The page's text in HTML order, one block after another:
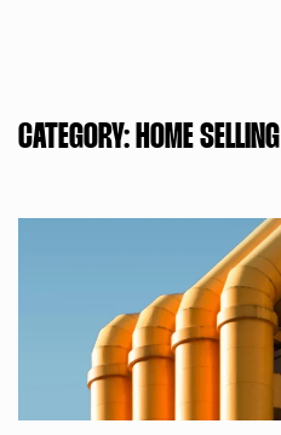
CATEGORY: HOME SELLING